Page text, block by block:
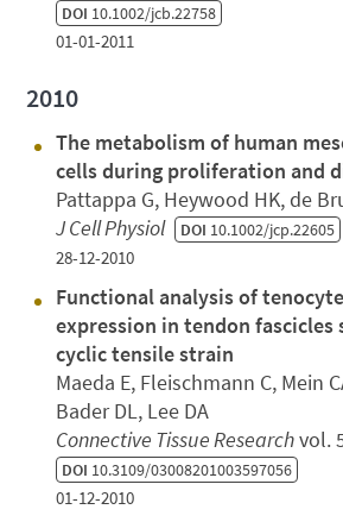
DOI 10.1002/jcb.22758
01-01-2011
2010
The metabolism of human
cells during proliferation and
Pattappa G, Heywood HK, de
J Cell Physiol
DOI 10.1002/jcp.22605
28-12-2010
Functional analysis of
expression in tendon fascicles
cyclic tensile strain
Maeda E, Fleischmann C, Mein
Bader DL, Lee DA
Connective Tissue Researchvol.
DOI 10.3109/03008201003597056
01-12-2010